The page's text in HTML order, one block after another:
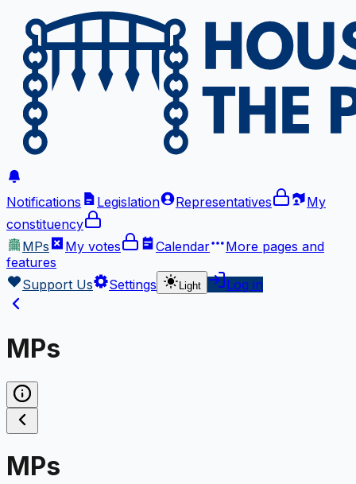
Notifications Legislation Representatives
My
constituency
MPs
My votes Calendar More pages and
features
Support Us
Settings Light Log in
MPs
MPs